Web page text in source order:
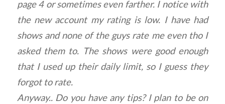
page 4 or sometimes even farther. I notice with
the new account my rating is low. I have had
shows and none of the guys rate me even tho I
asked them to. The shows were good enough
that I used up their daily limit, so I guess they
forgot to rate.
Anyway.. Do you have any tips? I plan to be on